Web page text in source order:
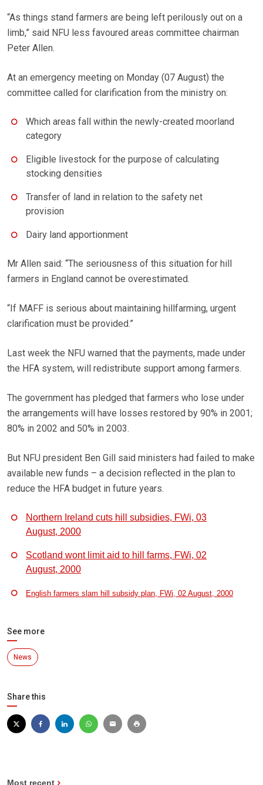
“As things stand farmers are being left perilously out on a
limb,” said NFU less favoured areas committee chairman
Peter Allen.
At an emergency meeting on Monday (07 August) the
committee called for clarification from the ministry on:
Which areas fall within the newly-created moorland
category
Eligible livestock for the purpose of calculating
stocking densities
Transfer of land in relation to the safety net
provision
Dairy land apportionment
Mr Allen said: “The seriousness of this situation for hill
farmers in England cannot be overestimated.
“If MAFF is serious about maintaining hillfarming, urgent
clarification must be provided.”
Last week the NFU warned that the payments, made under
the HFA system, will redistribute support among farmers.
The government has pledged that farmers who lose under
the arrangements will have losses restored by 90% in 2001;
80% in 2002 and 50% in 2003.
But NFU president Ben Gill said ministers had failed to make
available new funds – a decision reflected in the plan to
reduce the HFA budget in future years.
Northern Ireland cuts hill subsidies, FWi, 03
August, 2000
Scotland wont limit aid to hill farms, FWi, 02
August, 2000
English farmers slam hill subsidy plan, FWi, 02 August, 2000
See more
News
Share this
Most recent